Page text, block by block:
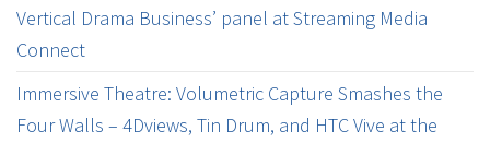
Vertical Drama Business’ panel at Streaming Media
Connect
Immersive Theatre: Volumetric Capture Smashes the
Four Walls – 4Dviews, Tin Drum, and HTC Vive at the